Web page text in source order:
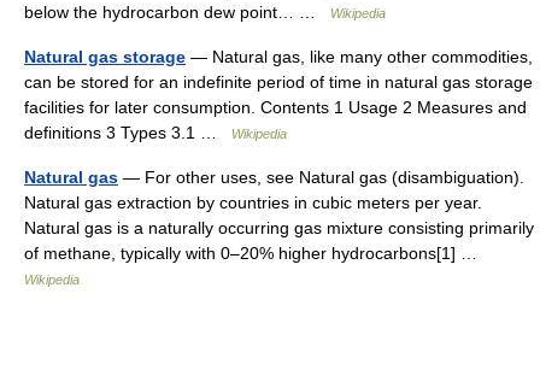
below the hydrocarbon dew point… …
Wikipedia
Natural gas storage — Natural gas, like many other commodities,
can be stored for an indefinite period of time in natural gas storage
facilities for later consumption. Contents 1 Usage 2 Measures and
definitions 3 Types 3.1 …
Wikipedia
Natural gas — For other uses, see Natural gas (disambiguation).
Natural gas extraction by countries in cubic meters per year.
Natural gas is a naturally occurring gas mixture consisting primarily
of methane, typically with 0–20% higher hydrocarbons[1] …
Wikipedia